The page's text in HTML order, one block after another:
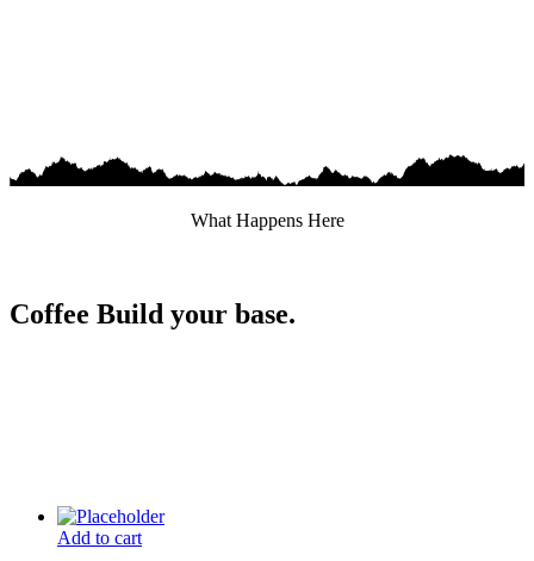
What Happens Here
Coffee Build your base.
Add to cart